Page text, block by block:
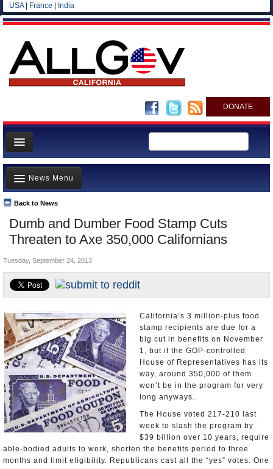
USA| France India
DONATE
Home
News
All officials
Agencies/Departments
Blog
Dumb and Dumber Food Stamp Cuts
Threaten to Axe 350,000 Californians
Back to News
News Menu
Top Stories
Controversies
California and the Nation
Appointments and Resignations
Unusual News
Tuesday, September 24, 2013
California’s 3 million-plus food
stamp recipients are due for a
big cut in benefits on November
1, but if the GOP-controlled
House of Representatives has its
way, around 350,000 of them
won’t be in the program for very
long anyways.
The House voted 217-210 last
week to slash the program by
$39 billion over 10 years, require
able-bodied adults to work, shorten the benefits period to three
months and limit eligibility. Republicans cast all the “yes” votes. One